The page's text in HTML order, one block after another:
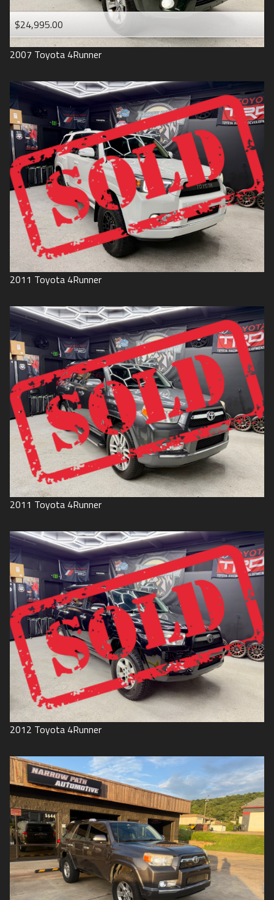
$24,995.00
2007 Toyota 4Runner
2011 Toyota 4Runner
2011 Toyota 4Runner
2012 Toyota 4Runner